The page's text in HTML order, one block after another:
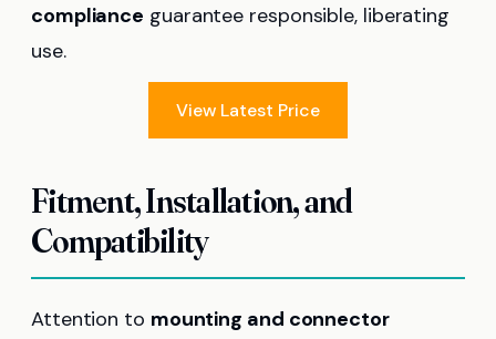
compliance guarantee responsible, liberating
use.
View Latest Price
Fitment, Installation, and
Compatibility
Attention to mounting and connector